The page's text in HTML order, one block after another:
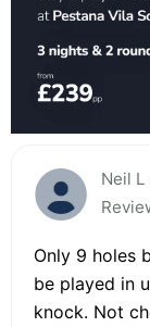
Neil
Only 9 holes
be played in
knock. Not